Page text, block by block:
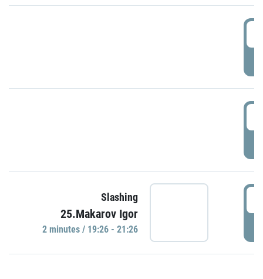
Slashing
25.Makarov Igor
2 minutes / 19:26 - 21:26